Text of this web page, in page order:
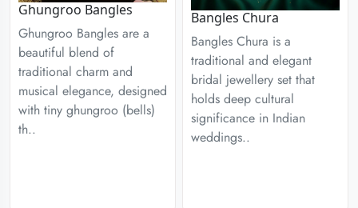
Ghungroo Bangles
Ghungroo Bangles are a
beautiful blend of
traditional charm and
musical elegance, designed
with tiny ghungroo (bells)
th..
Bangles Chura
Bangles Chura is a
traditional and elegant
bridal jewellery set that
holds deep cultural
significance in Indian
weddings..